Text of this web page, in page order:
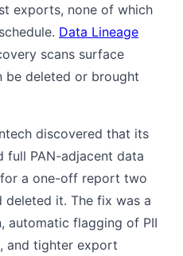
exports, none of which
Data Lineage
scans surface
be deleted or brought
discovered that its
full PAN-adjacent data
a one-off report two
deleted it. The fix was a
automatic flagging of PII
and tighter export